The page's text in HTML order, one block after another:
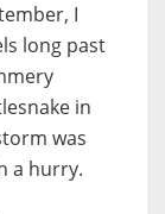
I
long past
in
was
a hurry.